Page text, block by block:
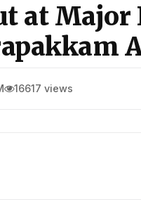
at
16617 views